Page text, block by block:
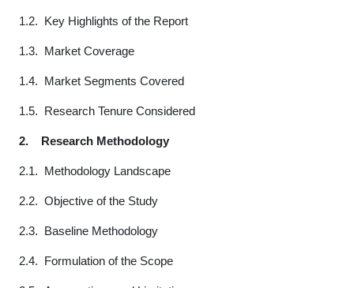
1.2. Key Highlights of the Report
1.3. Market Coverage
1.4. Market Segments Covered
1.5. Research Tenure Considered
2. Research Methodology
2.1. Methodology Landscape
2.2. Objective of the Study
2.3. Baseline Methodology
2.4. Formulation of the Scope